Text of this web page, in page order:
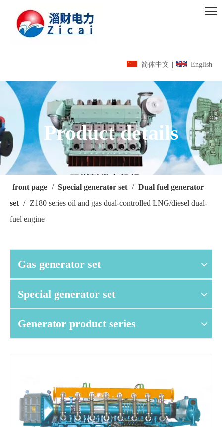
简体中文 English
Product details
front page / Special generator set / Dual fuel generator
set / Z180 series oil and gas dual-controlled LNG/diesel dual-
fuel engine
Gas generator set
Special generator set
Generator product series